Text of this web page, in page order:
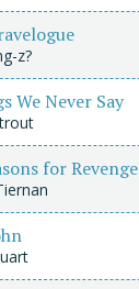
z?
We Never Say
for Revenge